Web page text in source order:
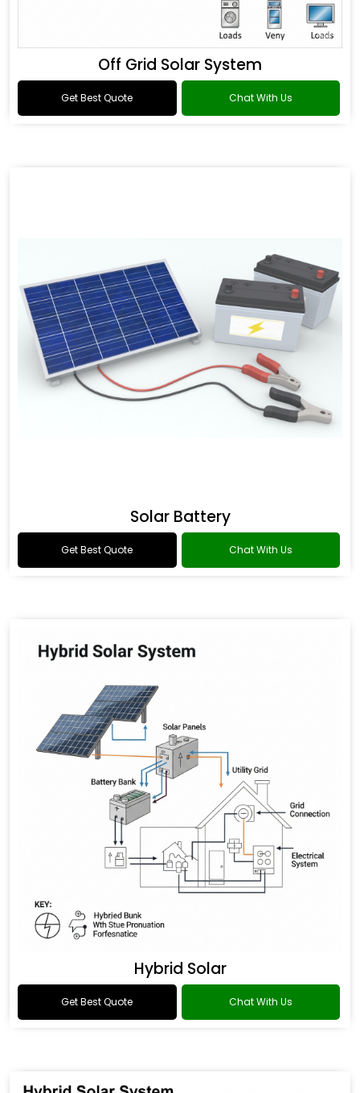
Off Grid Solar System
Get Best Quote Chat With Us
Solar Battery
Get Best Quote Chat With Us
Hybrid Solar
Get Best Quote Chat With Us